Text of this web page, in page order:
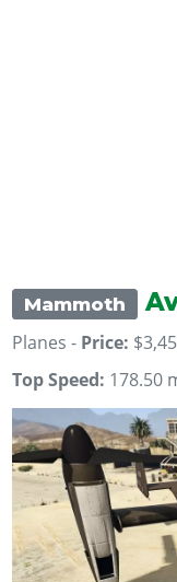
Mammoth
Planes - Price:
Top Speed: 178.50